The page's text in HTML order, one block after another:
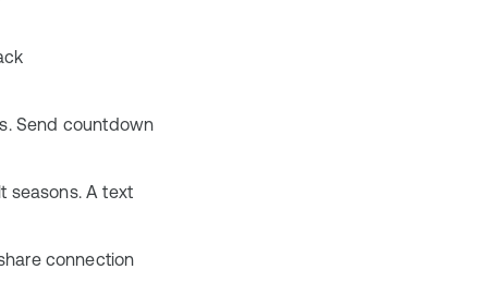
Send countdown
seasons. A text
connection